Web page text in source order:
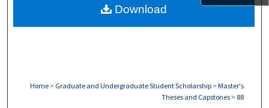
Digital Commons Network™
Home > Graduate and Undergraduate Student Scholarship > Master's
Theses and Capstones > 88
Download